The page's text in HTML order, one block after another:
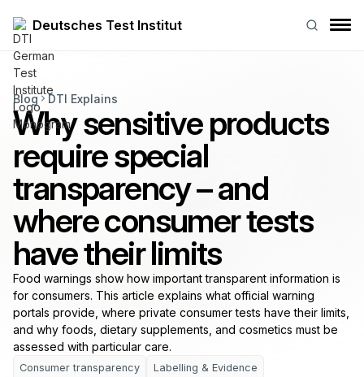
Deutsches Test Institut
Blog DTI Explains
Why sensitive products
require special
transparency – and
where consumer tests
have their limits
Food warnings show how important transparent information is
for consumers. This article explains what official warning
portals provide, where private consumer tests have their limits,
and why foods, dietary supplements, and cosmetics must be
assessed with particular care.
Consumer transparency Labelling & Evidence